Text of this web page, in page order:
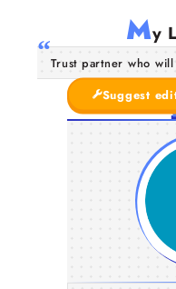
My
Trust partner who
Suggest